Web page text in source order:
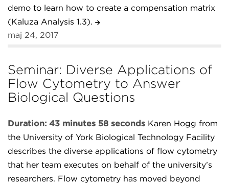
demo to learn how to create a compensation matrix
(Kaluza Analysis 1.3).
maj 24, 2017
Seminar: Diverse Applications of
Flow Cytometry to Answer
Biological Questions
Duration: 43 minutes 58 seconds Karen Hogg from
the University of York Biological Technology Facility
describes the diverse applications of flow cytometry
that her team executes on behalf of the university’s
researchers. Flow cytometry has moved beyond